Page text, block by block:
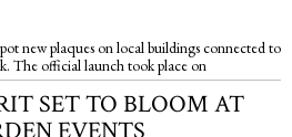
new plaques on local buildings connected to
The official launch took place on
SET TO BLOOM AT